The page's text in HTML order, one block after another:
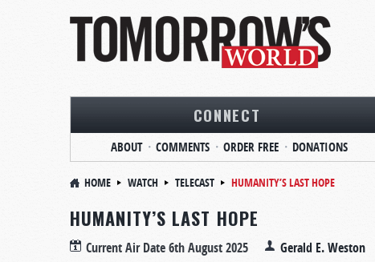
CONNECT
ABOUT COMMENTS ORDER FREE DONATIONS
HOME WATCH TELECAST HUMANITY’S LAST HOPE
HUMANITY’S LAST HOPE
Current Air Date6th August 2025 Gerald E. Weston